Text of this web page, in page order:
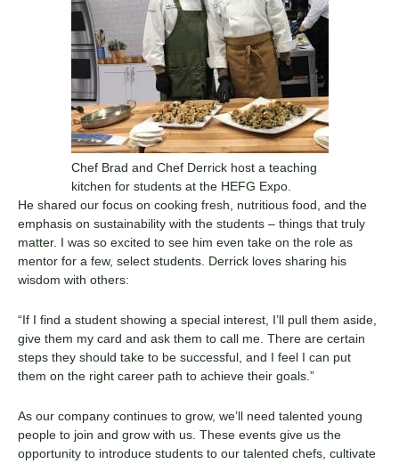
Chef Brad and Chef Derrick host a teaching
kitchen for students at the HEFG Expo.
He shared our focus on cooking fresh, nutritious food, and the
emphasis on sustainability with the students – things that truly
matter. I was so excited to see him even take on the role as
mentor for a few, select students. Derrick loves sharing his
wisdom with others:
“If I find a student showing a special interest, I’ll pull them aside,
give them my card and ask them to call me. There are certain
steps they should take to be successful, and I feel I can put
them on the right career path to achieve their goals.”
As our company continues to grow, we’ll need talented young
people to join and grow with us. These events give us the
opportunity to introduce students to our talented chefs, cultivate